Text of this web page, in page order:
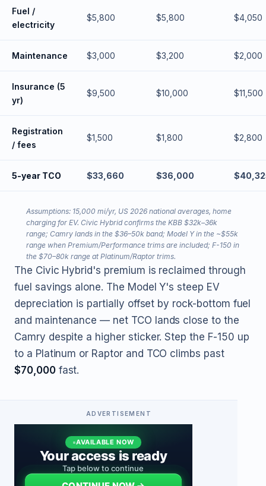
Fuel /
electricity
$5,800 $5,800 $4,050
Maintenance $3,000 $3,200 $2,000
Insurance (5
yr)
$9,500 $10,000 $11,500
Registration
/ fees
$1,500 $1,800 $2,800
5-year TCO $33,660 $36,000
Assumptions: 15,000 mi/yr, US 2026 national averages, home
charging for EV. Civic Hybrid confirms the KBB $32k–36k
range; Camry lands in the $36–50k band; Model Y in the ~$55k
range when Premium/Performance trims are included; F-150 in
the $70–80k range at Platinum/Raptor trims.
The Civic Hybrid's premium is reclaimed through
fuel savings alone. The Model Y's steep EV
depreciation is partially offset by rock-bottom fuel
and maintenance — net TCO lands close to the
Camry despite a higher sticker. Step the F-150 up
to a Platinum or Raptor and TCO climbs past
$70,000fast.